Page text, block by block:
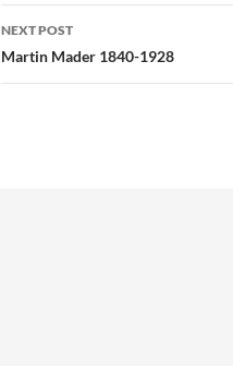
NEXT POST
Martin Mader 1840-1928